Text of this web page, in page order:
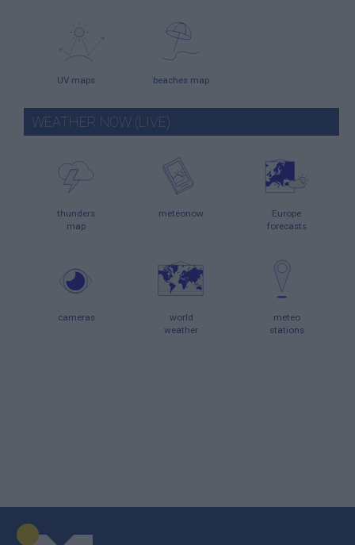
UV maps beaches map
WEATHER NOW (LIVE)
thunders
map
meteonow
Europe
forecasts
cameras
world
weather
meteo
stations